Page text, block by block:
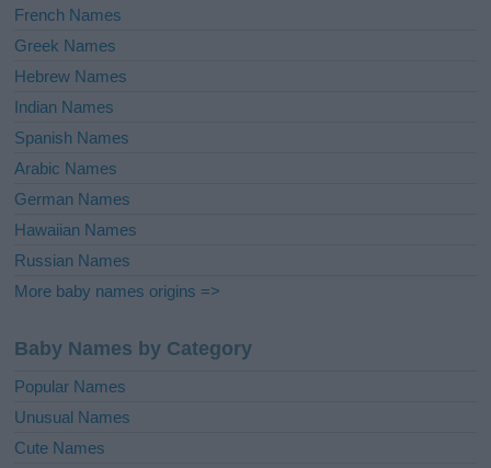
French Names
Greek Names
Hebrew Names
Indian Names
Spanish Names
Arabic Names
German Names
Hawaiian Names
Russian Names
More baby names origins =>
Baby Names by Category
Popular Names
Unusual Names
Cute Names